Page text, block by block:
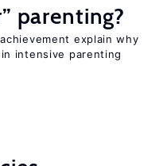
parenting?
explain why
intensive parenting